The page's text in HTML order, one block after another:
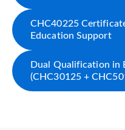
CHC40225
Education Support
Dual Qualification in
(CHC30125 +